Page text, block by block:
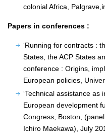
colonial Africa,
Papers in conferences :
‘Running for contracts :
States, the ACP States
conference : Origins,
European policies,
‘Technical assistance
European development
Congress, Boston,
Ichiro Maekawa), July